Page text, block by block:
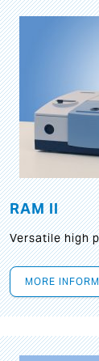
RAM II
Versatile high
MORE